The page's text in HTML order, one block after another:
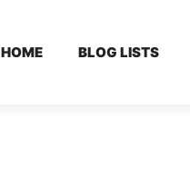
HOME BLOG LISTS